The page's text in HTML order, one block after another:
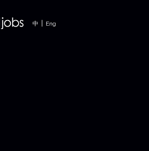
中 Eng